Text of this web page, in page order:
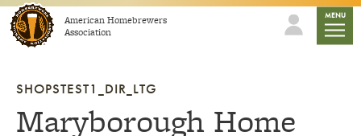
Skip to contentAmerican Homebrewers
Association
MENU
SHOPSTEST1_DIR_LTG
Maryborough Home